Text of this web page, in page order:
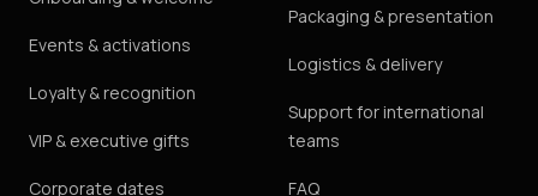
Events & activations
Loyalty & recognition
VIP & executive gifts
Corporate dates
Packaging & presentation
Logistics & delivery
Support for international
teams
FAQ